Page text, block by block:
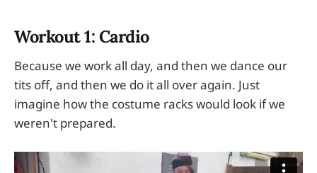
Workout 1: Cardio
Because we work all day, and then we dance our
tits off, and then we do it all over again. Just
imagine how the costume racks would look if we
weren't prepared.